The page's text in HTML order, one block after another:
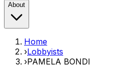
About
Home
›Lobbyists
›PAMELA BONDI